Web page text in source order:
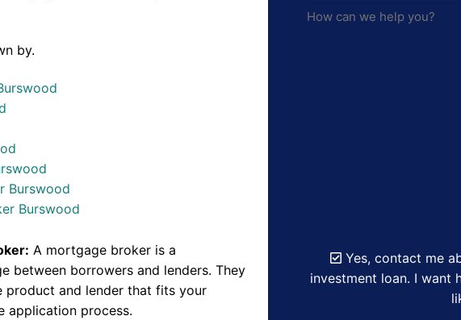
by.
Burswood
Burswood
A mortgage broker is a
between borrowers and lenders. They
and lender that fits your
application process.
Yes, contact me
investment loan. I want